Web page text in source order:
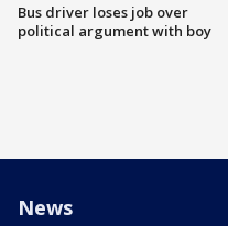
Bus driver loses job over
political argument with boy
News